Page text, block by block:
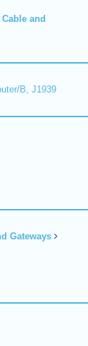
Cable and
B, J1939
Gateways